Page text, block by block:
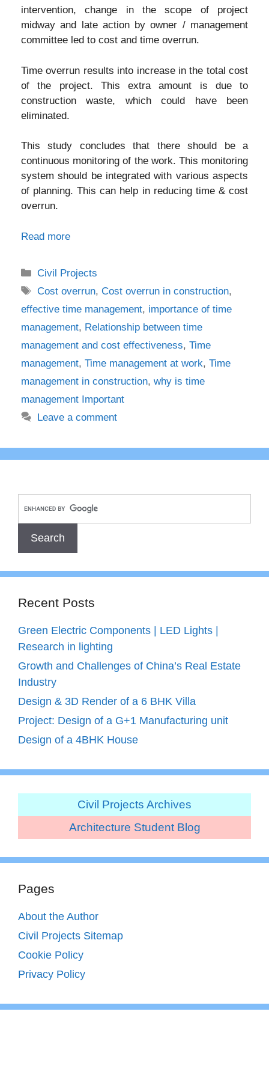
intervention, change in the scope of project
midway and late action by owner / management
committee led to cost and time overrun.
Time overrun results into increase in the total cost
of the project. This extra amount is due to
construction waste, which could have been
eliminated.
This study concludes that there should be a
continuous monitoring of the work. This monitoring
system should be integrated with various aspects
of planning. This can help in reducing time & cost
overrun.
Read more
Categories
Civil Projects
Tags
Cost overrun,Cost overrun in construction,
effective time management, importance of time
management, Relationship between time
management and cost effectiveness, Time
management, Time management at work, Time
management in construction, why is time
management Important
Leave a comment
Recent Posts
Green Electric Components | LED Lights |
Research in lighting
Growth and Challenges of China’s Real Estate
Industry
Design & 3D Render of a 6 BHK Villa
Project: Design of a G+1 Manufacturing unit
Design of a 4BHK House
Civil Projects Archives
Architecture Student Blog
Pages
About the Author
Civil Projects Sitemap
Cookie Policy
Privacy Policy